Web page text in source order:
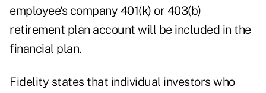
employee's company 401(k) or 403(b)
retirement plan account will be included in the
financial plan.
Fidelity states that individual investors who